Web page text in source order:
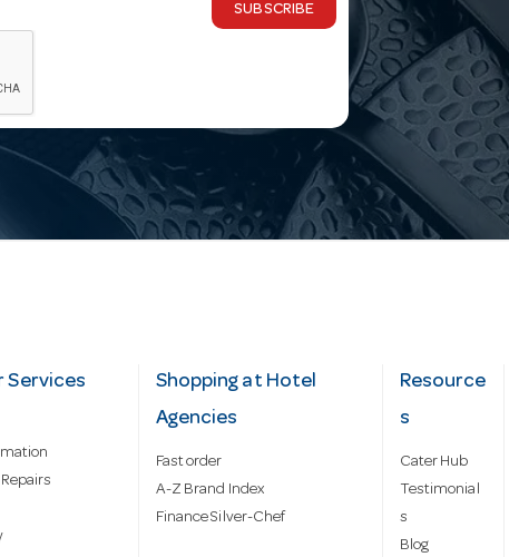
SUBSCRIBE
Services
Shopping at Hotel
Agencies
Fast order
A-Z Brand Index
Finance Silver-Chef
Resource
s
Cater Hub
Testimonial
s
Blog